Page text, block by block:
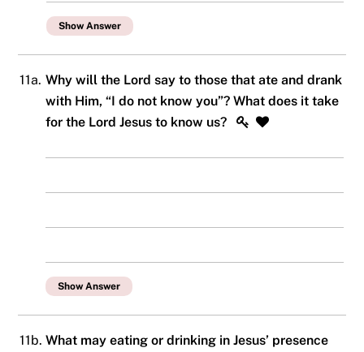
Show Answer
11a. Why will the Lord say to those that ate and drank
with Him, “I do not know you”? What does it take
for the Lord Jesus to know us?
Show Answer
11b. What may eating or drinking in Jesus’ presence